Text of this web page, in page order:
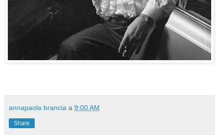
annapaola brancia a 9:00 AM
Share